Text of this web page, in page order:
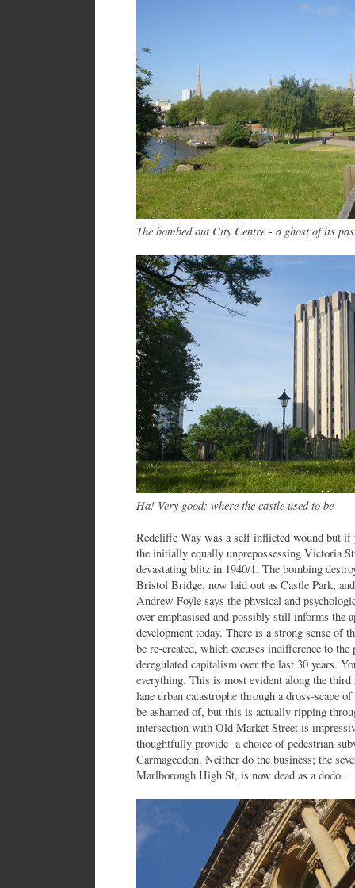
The bombed out City Centre - a ghost of its
Ha! Very good: where the castle used to be
Redcliffe Way was a self inflicted wound but if
the initially equally unprepossessing Victoria
devastating blitz in 1940/1. The bombing
Bristol Bridge, now laid out as Castle Park,
Andrew Foyle says the physical and
over emphasised and possibly still informs the
development today. There is a strong sense of
be re-created, which excuses indifference to
deregulated capitalism over the last 30 years.
everything. This is most evident along the
lane urban catastrophe through a dross-scape
be ashamed of, but this is actually ripping
intersection with Old Market Street is
thoughtfully provide a choice of pedestrian
Carmageddon. Neither do the business; the
Marlborough High St, is now dead as a dodo.